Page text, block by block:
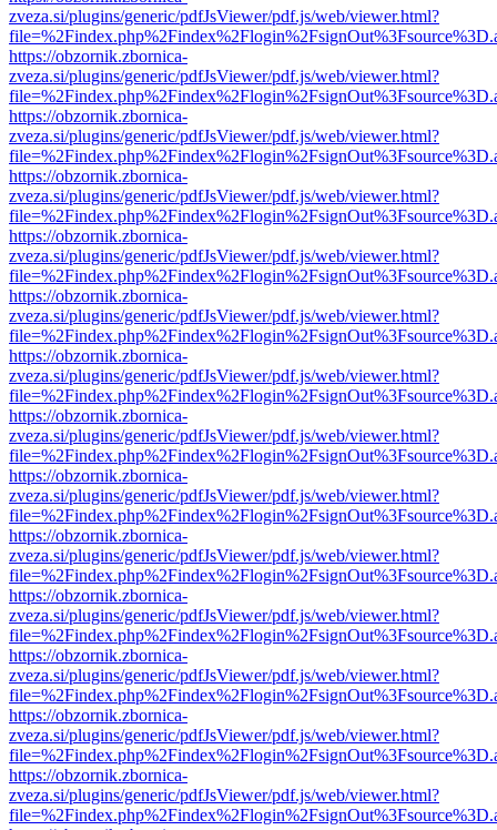
zveza.si/plugins/generic/pdfJsViewer/pdf.js/web/viewer.html?
https://obzornik.zbornica-
zveza.si/plugins/generic/pdfJsViewer/pdf.js/web/viewer.html?
https://obzornik.zbornica-
zveza.si/plugins/generic/pdfJsViewer/pdf.js/web/viewer.html?
https://obzornik.zbornica-
zveza.si/plugins/generic/pdfJsViewer/pdf.js/web/viewer.html?
https://obzornik.zbornica-
zveza.si/plugins/generic/pdfJsViewer/pdf.js/web/viewer.html?
https://obzornik.zbornica-
zveza.si/plugins/generic/pdfJsViewer/pdf.js/web/viewer.html?
https://obzornik.zbornica-
zveza.si/plugins/generic/pdfJsViewer/pdf.js/web/viewer.html?
https://obzornik.zbornica-
zveza.si/plugins/generic/pdfJsViewer/pdf.js/web/viewer.html?
https://obzornik.zbornica-
zveza.si/plugins/generic/pdfJsViewer/pdf.js/web/viewer.html?
https://obzornik.zbornica-
zveza.si/plugins/generic/pdfJsViewer/pdf.js/web/viewer.html?
https://obzornik.zbornica-
zveza.si/plugins/generic/pdfJsViewer/pdf.js/web/viewer.html?
https://obzornik.zbornica-
zveza.si/plugins/generic/pdfJsViewer/pdf.js/web/viewer.html?
https://obzornik.zbornica-
zveza.si/plugins/generic/pdfJsViewer/pdf.js/web/viewer.html?
https://obzornik.zbornica-
zveza.si/plugins/generic/pdfJsViewer/pdf.js/web/viewer.html?